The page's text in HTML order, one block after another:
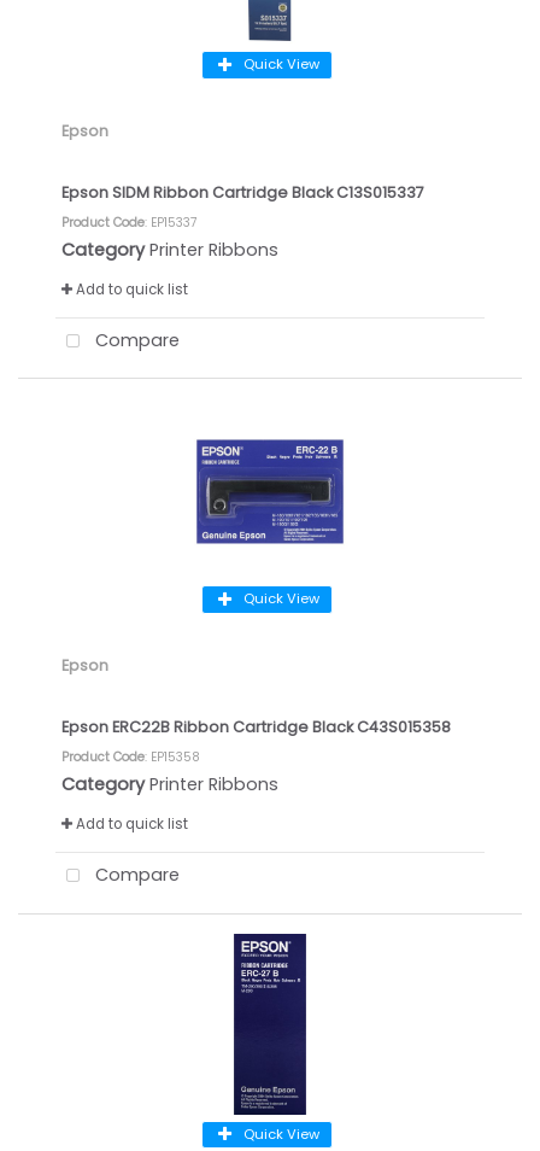
Quick View
Epson
Epson SIDM Ribbon Cartridge Black C13S015337
Product Code: EP15337
Category Printer Ribbons
Add to quick list
Compare
Quick View
Epson
Epson ERC22B Ribbon Cartridge Black C43S015358
Product Code: EP15358
Category Printer Ribbons
Add to quick list
Compare
Quick View